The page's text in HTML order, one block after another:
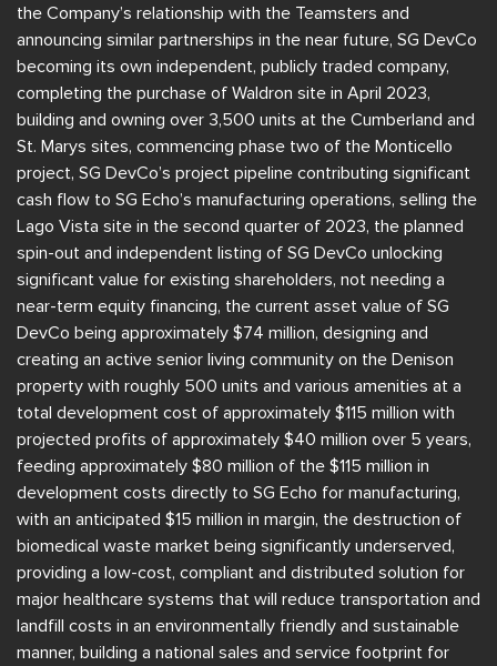
the Company’s relationship with the Teamsters and
announcing similar partnerships in the near future, SG DevCo
becoming its own independent, publicly traded company,
completing the purchase of Waldron site in April 2023,
building and owning over 3,500 units at the Cumberland and
St. Marys sites, commencing phase two of the Monticello
project, SG DevCo’s project pipeline contributing significant
cash flow to SG Echo’s manufacturing operations, selling the
Lago Vista site in the second quarter of 2023, the planned
spin-out and independent listing of SG DevCo unlocking
significant value for existing shareholders, not needing a
near-term equity financing, the current asset value of SG
DevCo being approximately $74 million, designing and
creating an active senior living community on the Denison
property with roughly 500 units and various amenities at a
total development cost of approximately $115 million with
projected profits of approximately $40 million over 5 years,
feeding approximately $80 million of the $115 million in
development costs directly to SG Echo for manufacturing,
with an anticipated $15 million in margin, the destruction of
biomedical waste market being significantly underserved,
providing a low-cost, compliant and distributed solution for
major healthcare systems that will reduce transportation and
landfill costs in an environmentally friendly and sustainable
manner, building a national sales and service footprint for